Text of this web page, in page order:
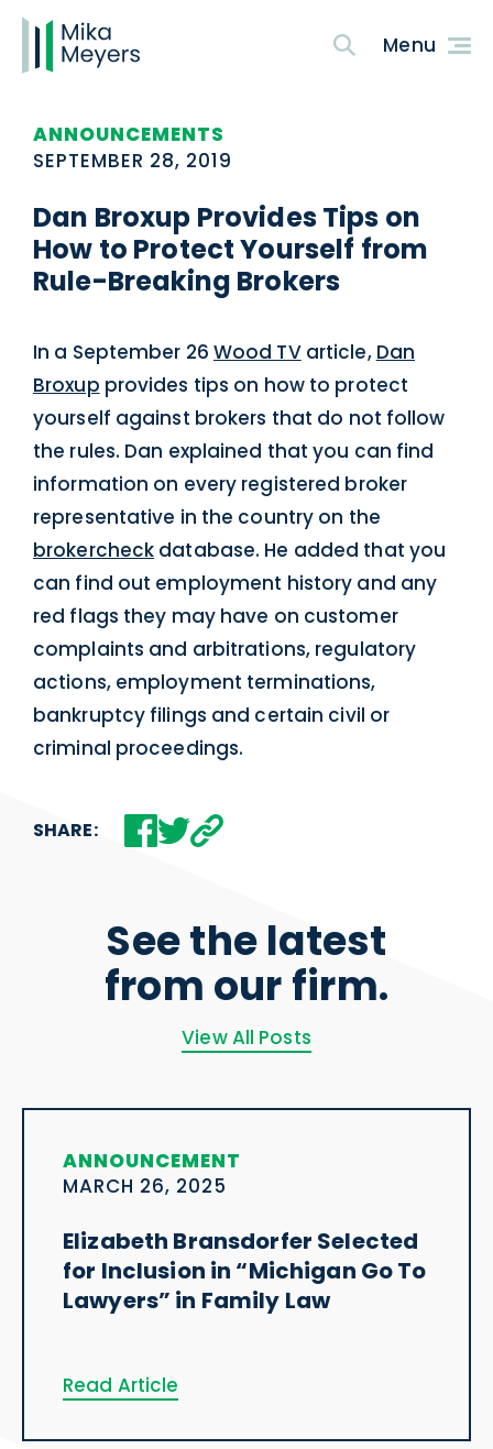
ANNOUNCEMENTS
SEPTEMBER 28, 2019
Dan Broxup Provides Tips on
How to Protect Yourself from
Rule-Breaking Brokers
In a September 26 Wood TVarticle, Dan
Broxup provides tips on how to protect
yourself against brokers that do not follow
the rules. Dan explained that you can find
information on every registered broker
representative in the country on the
brokercheck database. He added that you
can find out employment history and any
red flags they may have on customer
complaints and arbitrations, regulatory
actions, employment terminations,
bankruptcy filings and certain civil or
criminal proceedings.
SHARE:
See the latest
from our firm.
View All Posts
ANNOUNCEMENT
MARCH 26, 2025
Elizabeth Bransdorfer Selected
for Inclusion in “Michigan Go To
Lawyers” in Family Law
Read Article